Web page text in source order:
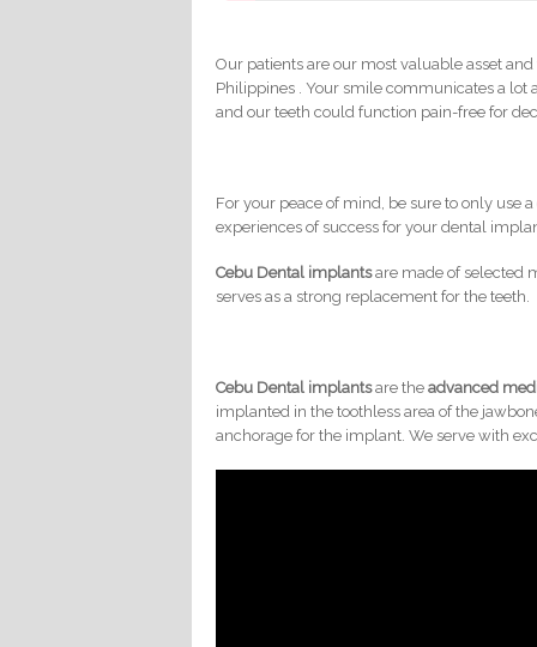
Our patients are our most valuable asset
Philippines . Your smile communicates a
and our teeth could function pain-free for
For your peace of mind, be sure to only use
experiences of success for your dental
Cebu Dental implantsare made of selected
serves as a strong replacement for the teeth.
Cebu Dental implantsare theadvanced
implanted in the toothless area of the
anchorage for the implant. We serve with